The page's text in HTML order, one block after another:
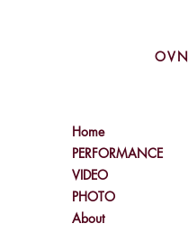
Home
PERFORMANCE
VIDEO
PHOTO
About